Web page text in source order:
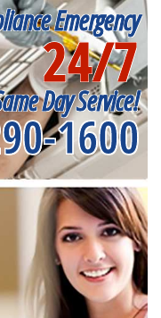
Emergency
24/7
Day Service!
1600